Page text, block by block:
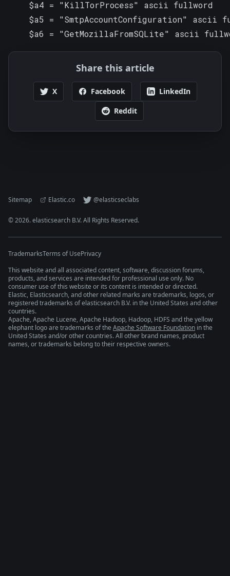
    $a4 = "KillTorProcess" ascii fullword
$a5 = "SmtpAccountConfiguration" ascii
$a6 = "GetMozillaFromSQLite" ascii
Share this article
X Facebook
LinkedIn
Reddit
Sitemap Elastic.co @elasticseclabs
©2026. elasticsearch B.V. All Rights Reserved.
TrademarksTerms of UsePrivacy
This website and all associated content, software, discussion forums,
products, and services are intended for professional use only. No
consumer use of this website or its content is intended or directed.
Elastic, Elasticsearch, and other related marks are trademarks, logos, or
registered trademarks of elasticsearch B.V. in the United States and other
countries.
Apache, Apache Lucene, Apache Hadoop, Hadoop, HDFS and the yellow
elephant logo are trademarks of the Apache Software Foundation in the
United States and/or other countries. All other brand names, product
names, or trademarks belong to their respective owners.